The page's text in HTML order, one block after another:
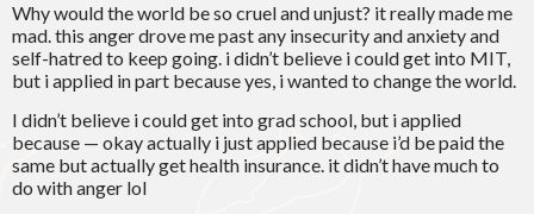
Why would the world be so cruel and unjust? it really made me
mad. this anger drove me past any insecurity and anxiety and
self-hatred to keep going. i didn’t believe i could get into MIT,
but i applied in part because yes, i wanted to change the world.
I didn’t believe i could get into grad school, but i applied
because — okay actually i just applied because i’d be paid the
same but actually get health insurance. it didn’t have much to
do with anger lol